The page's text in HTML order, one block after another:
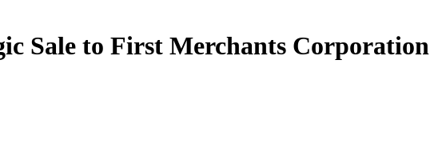
Sale to First Merchants Corporation